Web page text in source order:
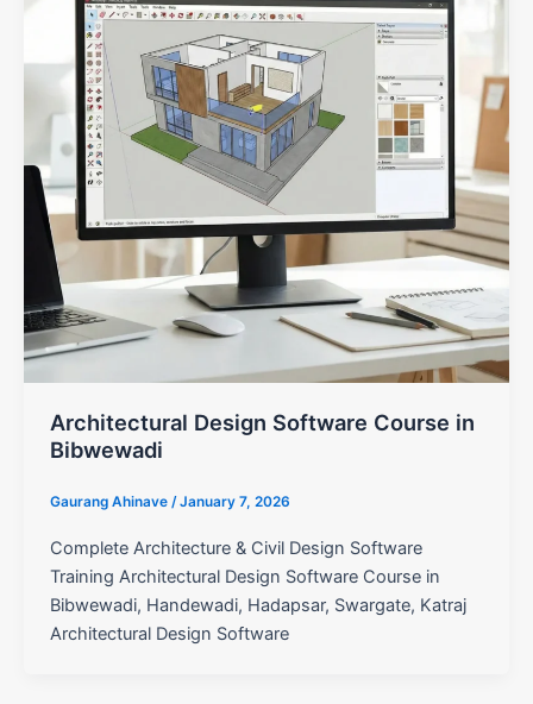
Architectural Design Software Course in
Bibwewadi
Gaurang Ahinave /January 7, 2026
Complete Architecture & Civil Design Software
Training Architectural Design Software Course in
Bibwewadi, Handewadi, Hadapsar, Swargate, Katraj
Architectural Design Software